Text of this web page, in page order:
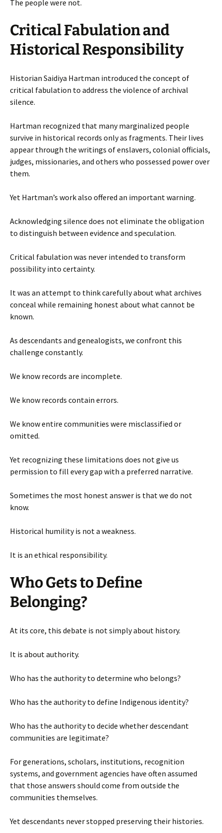
The people were not.
Critical Fabulation and
Historical Responsibility
Historian Saidiya Hartman introduced the concept of
critical fabulation to address the violence of archival
silence.
Hartman recognized that many marginalized people
survive in historical records only as fragments. Their lives
appear through the writings of enslavers, colonial officials,
judges, missionaries, and others who possessed power over
them.
Yet Hartman’s work also offered an important warning.
Acknowledging silence does not eliminate the obligation
to distinguish between evidence and speculation.
Critical fabulation was never intended to transform
possibility into certainty.
It was an attempt to think carefully about what archives
conceal while remaining honest about what cannot be
known.
As descendants and genealogists, we confront this
challenge constantly.
We know records are incomplete.
We know records contain errors.
We know entire communities were misclassified or
omitted.
Yet recognizing these limitations does not give us
permission to fill every gap with a preferred narrative.
Sometimes the most honest answer is that we do not
know.
Historical humility is not a weakness.
It is an ethical responsibility.
Who Gets to Define
Belonging?
At its core, this debate is not simply about history.
It is about authority.
Who has the authority to determine who belongs?
Who has the authority to define Indigenous identity?
Who has the authority to decide whether descendant
communities are legitimate?
For generations, scholars, institutions, recognition
systems, and government agencies have often assumed
that those answers should come from outside the
communities themselves.
Yet descendants never stopped preserving their histories.